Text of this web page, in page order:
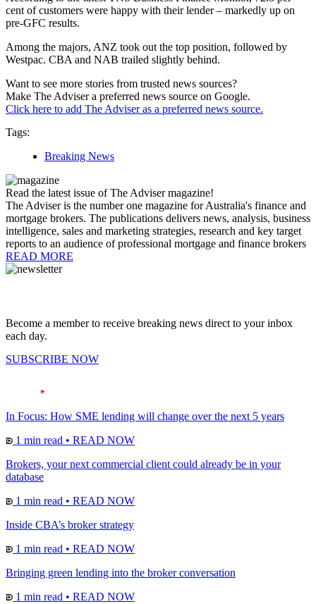
cent of customers were happy with their lender – markedly up on
pre-GFC results.
Among the majors, ANZ took out the top position, followed by
Westpac. CBA and NAB trailed slightly behind.
Want to see more stories from trusted news sources?
Make The Adviser a preferred news source on Google.
Click here to add The Adviser as a preferred news source.
Tags:
Breaking News
Read the latest issue of The Adviser magazine!
The Adviser is the number one magazine for Australia's finance and
mortgage brokers. The publications delivers news, analysis, business
intelligence, sales and marketing strategies, research and key target
reports to an audience of professional mortgage and finance brokers
READ MORE
Become a member to receive breaking news direct to your inbox
each day.
SUBSCRIBE NOW
In Focus: How SME lending will change over the next 5 years
1 min read • READ NOW
Brokers, your next commercial client could already be in your
database
1 min read • READ NOW
Inside CBA’s broker strategy
1 min read • READ NOW
Bringing green lending into the broker conversation
1 min read • READ NOW